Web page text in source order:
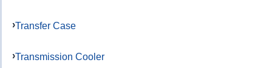
Transfer Case
Transmission Cooler